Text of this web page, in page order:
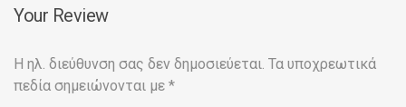
Your Review
Η ηλ. διεύθυνση σας δεν δημοσιεύεται. Τα υποχρεωτικά
πεδία σημειώνονται με *